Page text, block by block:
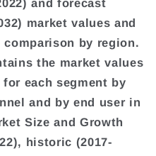
and forecast
market values and
comparison by region.
the market values
for each segment by
and by end user in
Size and Growth
historic (2017-